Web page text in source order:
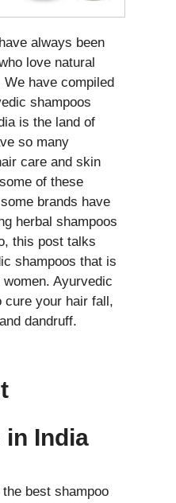
always been
love natural
have compiled
shampoos
is the land of
so many
care and skin
of these
brands have
herbal shampoos
this post talks
shampoos that is
Ayurvedic
cure your hair fall,
dandruff.
in India
best shampoo